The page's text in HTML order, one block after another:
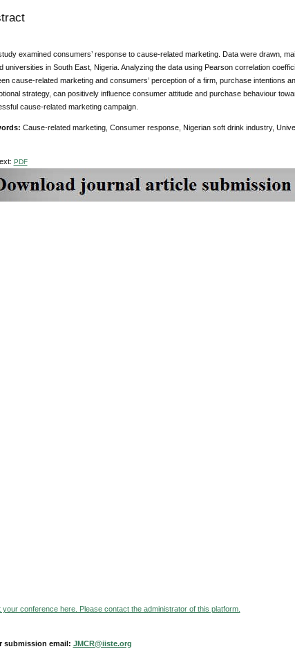
examined consumers’ response to cause-related marketing. Data were drawn,
universities in South East, Nigeria. Analyzing the data using Pearson correlation
cause-related marketing and consumers’ perception of a firm, purchase intentions
strategy, can positively influence consumer attitude and purchase behaviour
cause-related marketing campaign.
Cause-related marketing, Consumer response, Nigerian soft drink industry,
PDF
your conference here. Please contact the administrator of this platform.
submission email: JMCR@iiste.org